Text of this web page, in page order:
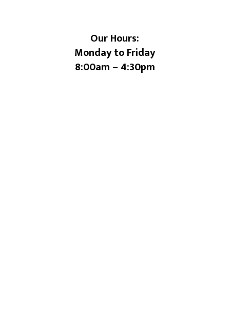
Our Hours:
Monday to Friday
8:00am – 4:30pm